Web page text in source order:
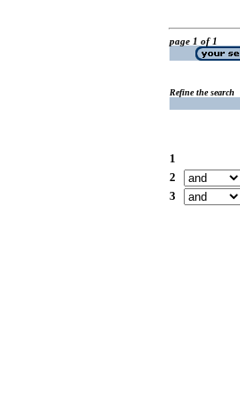
page 1 of 1
Refine the search
1
2
3